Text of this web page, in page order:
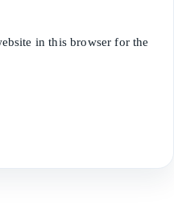
in this browser for the